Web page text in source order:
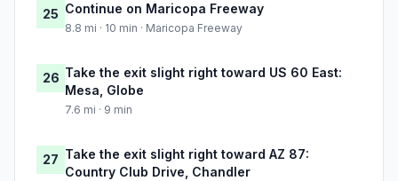
25 Continue on Maricopa Freeway
8.8 mi · 10 min · Maricopa Freeway
26 Take the exit slight right toward US 60 East:
Mesa, Globe
7.6 mi · 9 min
27 Take the exit slight right toward AZ 87:
Country Club Drive, Chandler